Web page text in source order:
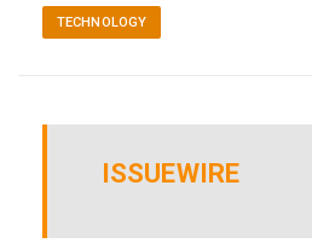
TECHNOLOGY
ISSUEWIRE